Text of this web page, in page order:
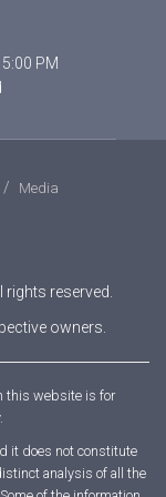
PM
Media
plus
rights reserved.
owners.
this website is for
it does not constitute
analysis of all the